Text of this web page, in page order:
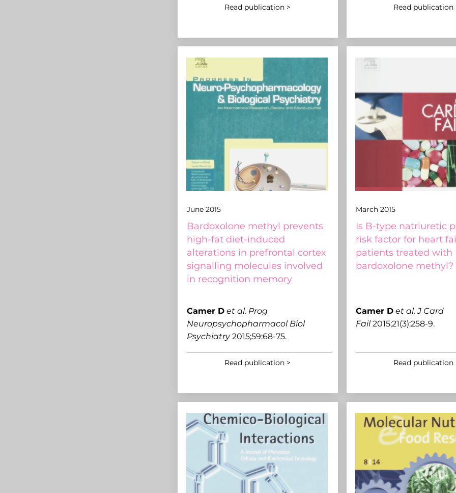
Read publication >
June 2015
Bardoxolone methyl prevents
high-fat diet-induced
alterations in prefrontal cortex
signalling molecules involved
in recognition memory
Camer D et al. Prog
Neuropsychopharmacol Biol
Psychiatry2015;59:68-75.
Read publication >
Read publication
March 2015
Is B-type natriuretic
risk factor for heart
patients treated with
bardoxolone methyl?
Camer D et al.J Card
Fail2015;21(3):258-9.
Read publication